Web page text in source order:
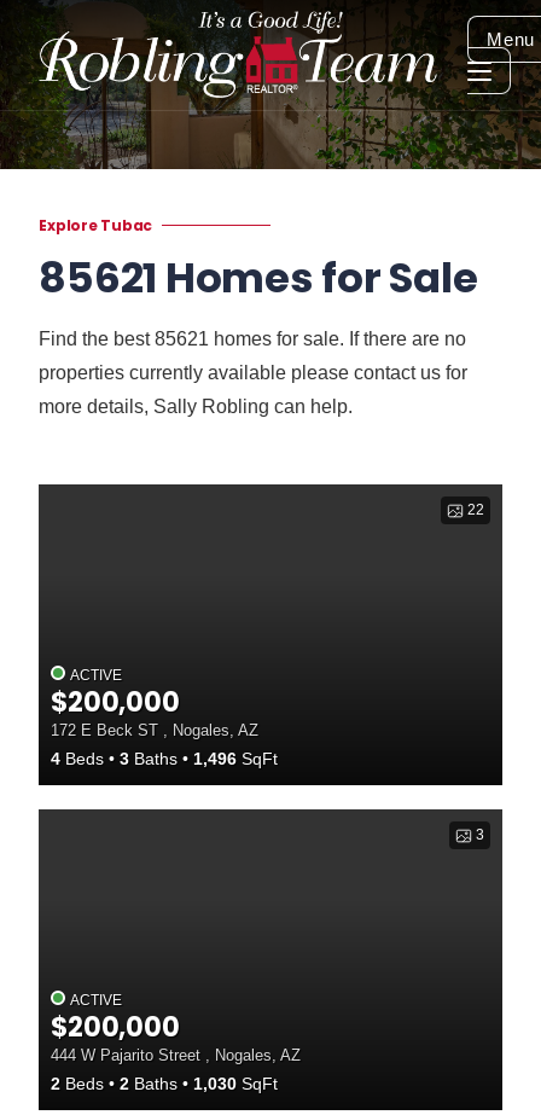
Menu
Explore Tubac
85621 Homes for Sale
Find the best 85621 homes for sale. If there are no
properties currently available please contact us for
more details, Sally Robling can help.
22
ACTIVE
$200,000
172 E Beck ST , Nogales, AZ
4 Beds 3 Baths 1,496 SqFt
3
ACTIVE
$200,000
444 W Pajarito Street , Nogales, AZ
2 Beds 2 Baths 1,030 SqFt